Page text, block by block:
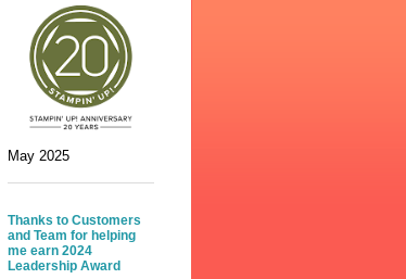
May 2025
Thanks to Customers
and Team for helping
me earn 2024
Leadership Award